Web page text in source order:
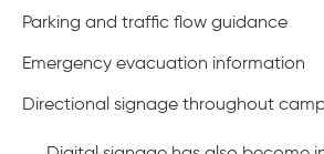
Parking and traffic flow guidance
Emergency evacuation information
Directional signage throughout